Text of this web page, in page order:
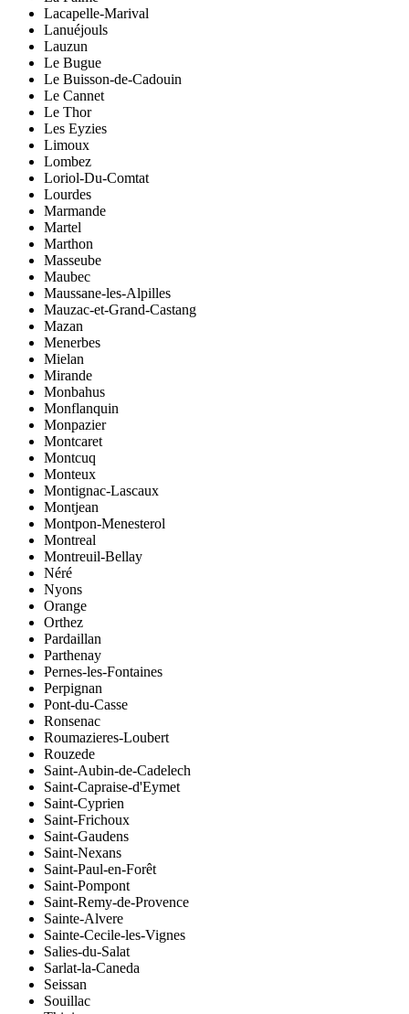
Lacapelle-Marival
Lanuéjouls
Lauzun
Le Bugue
Le Buisson-de-Cadouin
Le Cannet
Le Thor
Les Eyzies
Limoux
Lombez
Loriol-Du-Comtat
Lourdes
Marmande
Martel
Marthon
Masseube
Maubec
Maussane-les-Alpilles
Mauzac-et-Grand-Castang
Mazan
Menerbes
Mielan
Mirande
Monbahus
Monflanquin
Monpazier
Montcaret
Montcuq
Monteux
Montignac-Lascaux
Montjean
Montpon-Menesterol
Montreal
Montreuil-Bellay
Néré
Nyons
Orange
Orthez
Pardaillan
Parthenay
Pernes-les-Fontaines
Perpignan
Pont-du-Casse
Ronsenac
Roumazieres-Loubert
Rouzede
Saint-Aubin-de-Cadelech
Saint-Capraise-d'Eymet
Saint-Cyprien
Saint-Frichoux
Saint-Gaudens
Saint-Nexans
Saint-Paul-en-Forêt
Saint-Pompont
Saint-Remy-de-Provence
Sainte-Alvere
Sainte-Cecile-les-Vignes
Salies-du-Salat
Sarlat-la-Caneda
Seissan
Souillac